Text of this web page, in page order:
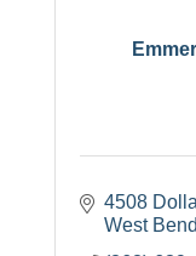
4508
West Bend